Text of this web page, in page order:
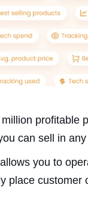
profitable
can sell in
you to
place